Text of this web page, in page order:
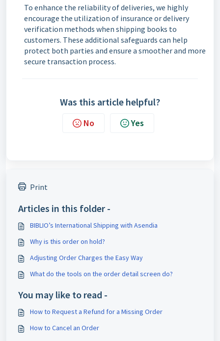
To enhance the reliability of deliveries, we highly
encourage the utilization of insurance or delivery
verification methods when shipping books to
customers. These additional safeguards can help
protect both parties and ensure a smoother and more
secure transaction process.
Was this article helpful?
No Yes
Print
Articles in this folder -
BIBLIO’s International Shipping with Asendia
Why is this order on hold?
Adjusting Order Charges the Easy Way
What do the tools on the order detail screen do?
You may like to read -
How to Request a Refund for a Missing Order
How to Cancel an Order